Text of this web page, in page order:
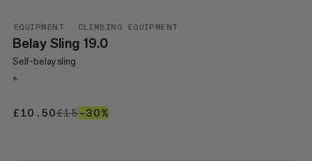
EQUIPMENT CLIMBING EQUIPMENT
Belay Sling 19.0
Self-belay sling
+
£10.50£10.50
£15£15
–30%